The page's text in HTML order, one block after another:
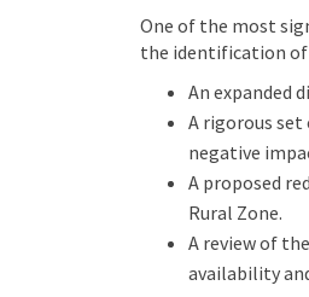
One of the most
the identification of
An expanded
A rigorous
negative
A proposed
Rural Zone.
A review of
availability